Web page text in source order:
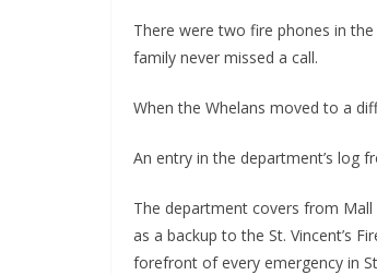
There were two fire phones in
family never missed a call.
When the Whelans moved to a
An entry in the department’s log
The department covers from Mall
as a backup to the St. Vincent’s
forefront of every emergency in